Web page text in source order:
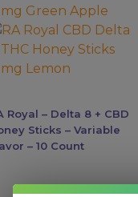
Royal – Delta 8 + CBD
Sticks – Variable
– 10 Count